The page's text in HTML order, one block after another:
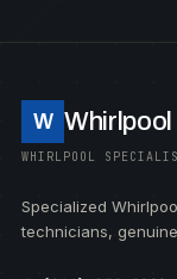
W
WHIRLPOOL
Specialized
technicians,